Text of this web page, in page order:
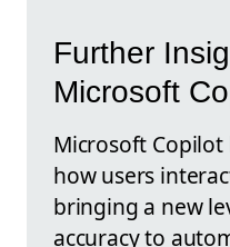
Further
Microsoft
Microsoft
how users
bringing a new
accuracy to